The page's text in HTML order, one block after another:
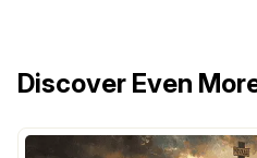
Discover Even